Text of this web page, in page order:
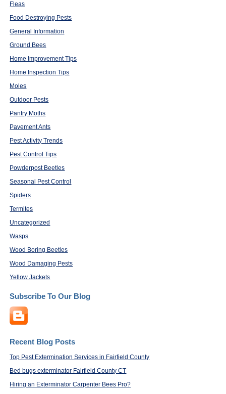
Fleas
Food Destroying Pests
General Information
Ground Bees
Home Improvement Tips
Home Inspection Tips
Moles
Outdoor Pests
Pantry Moths
Pavement Ants
Pest Activity Trends
Pest Control Tips
Powderpost Beetles
Seasonal Pest Control
Spiders
Termites
Uncategorized
Wasps
Wood Boring Beetles
Wood Damaging Pests
Yellow Jackets
Subscribe To Our Blog
Recent Blog Posts
Top Pest Extermination Services in Fairfield County
Bed bugs exterminator Fairfield County CT
Hiring an Exterminator Carpenter Bees Pro?